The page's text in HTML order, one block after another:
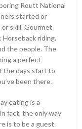
Routt National
started or
skill. Gourmet
Horseback riding.
the people. The
a perfect
the days start to
been there.
eating is a
fact, the only way
is to be a guest.